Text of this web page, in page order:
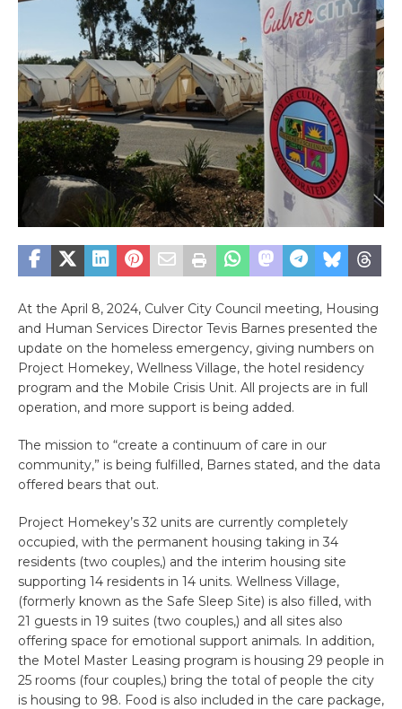
At the April 8, 2024, Culver City Council meeting, Housing
and Human Services Director Tevis Barnes presented the
update on the homeless emergency, giving numbers on
Project Homekey, Wellness Village, the hotel residency
program and the Mobile Crisis Unit. All projects are in full
operation, and more support is being added.
The mission to “create a continuum of care in our
community,” is being fulfilled, Barnes stated, and the data
offered bears that out.
Project Homekey’s 32 units are currently completely
occupied, with the permanent housing taking in 34
residents (two couples,) and the interim housing site
supporting 14 residents in 14 units. Wellness Village,
(formerly known as the Safe Sleep Site) is also filled, with
21 guests in 19 suites (two couples,) and all sites also
offering space for emotional support animals. In addition,
the Motel Master Leasing program is housing 29 people in
25 rooms (four couples,) bring the total of people the city
is housing to 98. Food is also included in the care package,